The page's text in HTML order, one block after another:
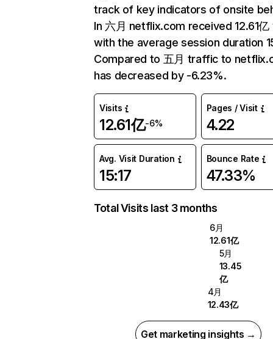
track of key indicators of onsite
In 六月 netflix.com received 12.61
with the average session duration
Compared to 五月 traffic to
has decreased by -6.23%.
Visits
12.61亿-6%
Pages / Visit
4.22
Avg. Visit Duration
15:17
Bounce Rate
47.33%
Total Visits last 3 months
6月
12.61亿
5月
13.45
亿
4月
12.43亿
Get marketing insights →